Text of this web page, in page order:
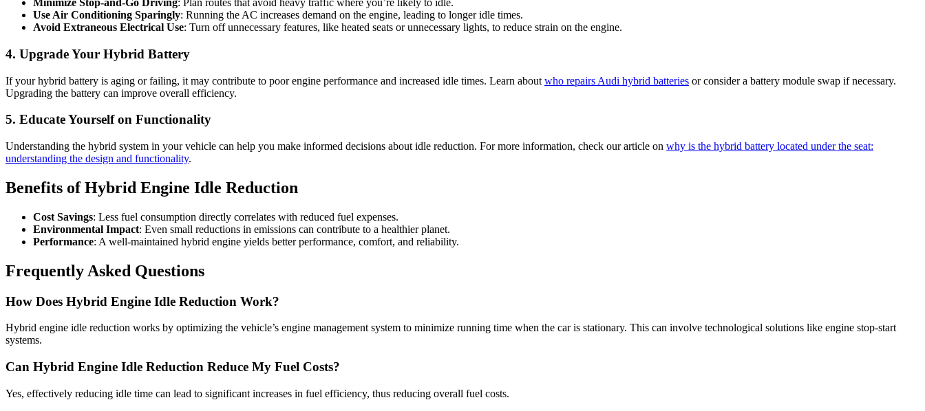
Minimize Stop-and-Go Driving: Plan routes that avoid heavy traffic where you’re likely to idle.
Use Air Conditioning Sparingly: Running the AC increases demand on the engine, leading to longer idle times.
Avoid Extraneous Electrical Use: Turn off unnecessary features, like heated seats or unnecessary lights, to reduce strain on the engine.
4. Upgrade Your Hybrid Battery
If your hybrid battery is aging or failing, it may contribute to poor engine performance and increased idle times. Learn about who repairs Audi hybrid batteries or consider a battery module swap if necessary.
Upgrading the battery can improve overall efficiency.
5. Educate Yourself on Functionality
Understanding the hybrid system in your vehicle can help you make informed decisions about idle reduction. For more information, check our article on why is the hybrid battery located under the seat:
understanding the design and functionality.
Benefits of Hybrid Engine Idle Reduction
Cost Savings: Less fuel consumption directly correlates with reduced fuel expenses.
Environmental Impact: Even small reductions in emissions can contribute to a healthier planet.
Performance: A well-maintained hybrid engine yields better performance, comfort, and reliability.
Frequently Asked Questions
How Does Hybrid Engine Idle Reduction Work?
Hybrid engine idle reduction works by optimizing the vehicle’s engine management system to minimize running time when the car is stationary. This can involve technological solutions like engine stop-start
systems.
Can Hybrid Engine Idle Reduction Reduce My Fuel Costs?
Yes, effectively reducing idle time can lead to significant increases in fuel efficiency, thus reducing overall fuel costs.